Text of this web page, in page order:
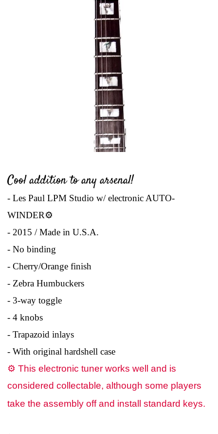
Cool addition to any arsenal!
- Les Paul LPM Studio w/ electronic AUTO-
WINDER⚙
- 2015 / Made in U.S.A.
- No binding
- Cherry/Orange finish
- Zebra Humbuckers
- 3-way toggle
- 4 knobs
- Trapazoid inlays
- With original hardshell case
⚙ This electronic tuner works well and is
considered collectable, although some players
take the assembly off and install standard keys.